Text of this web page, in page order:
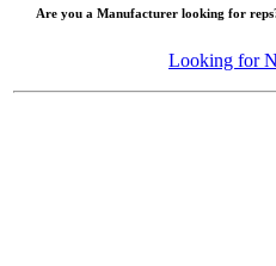
Are you a Manufacturer looking for
Looking for